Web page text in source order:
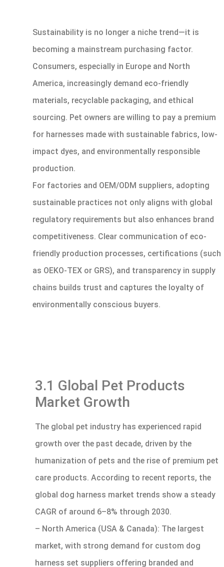
Sustainability is no longer a niche trend—it is
becoming a mainstream purchasing factor.
Consumers, especially in Europe and North
America, increasingly demand eco-friendly
materials, recyclable packaging, and ethical
sourcing. Pet owners are willing to pay a premium
for harnesses made with sustainable fabrics, low-
impact dyes, and environmentally responsible
production.
For factories and OEM/ODM suppliers, adopting
sustainable practices not only aligns with global
regulatory requirements but also enhances brand
competitiveness. Clear communication of eco-
friendly production processes, certifications (such
as OEKO-TEX or GRS), and transparency in supply
chains builds trust and captures the loyalty of
environmentally conscious buyers.
3.1 Global Pet Products
Market Growth
The global pet industry has experienced rapid
growth over the past decade, driven by the
humanization of pets and the rise of premium pet
care products. According to recent reports, the
global dog harness market trends show a steady
CAGR of around 6–8% through 2030.
– North America (USA & Canada): The largest
market, with strong demand for custom dog
harness set suppliers offering branded and